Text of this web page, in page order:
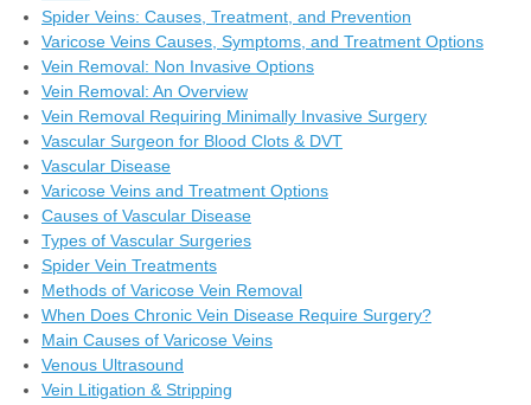
Spider Veins: Causes, Treatment, and Prevention
Varicose Veins Causes, Symptoms, and Treatment Options
Vein Removal: Non Invasive Options
Vein Removal: An Overview
Vein Removal Requiring Minimally Invasive Surgery
Vascular Surgeon for Blood Clots & DVT
Vascular Disease
Varicose Veins and Treatment Options
Causes of Vascular Disease
Types of Vascular Surgeries
Spider Vein Treatments
Methods of Varicose Vein Removal
When Does Chronic Vein Disease Require Surgery?
Main Causes of Varicose Veins
Venous Ultrasound
Vein Litigation & Stripping